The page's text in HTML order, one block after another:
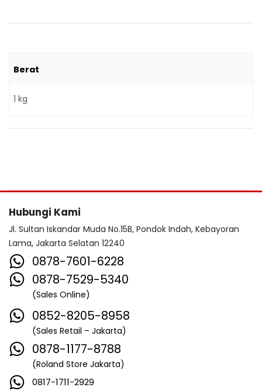
Berat
1 kg
Hubungi Kami
Jl. Sultan Iskandar Muda No.15B, Pondok Indah, Kebayoran
Lama, Jakarta Selatan 12240
0878-7601-6228
0878-7529-5340
(Sales Online)
0852-8205-8958
(Sales Retail – Jakarta)
0878-1177-8788
(Roland Store Jakarta)
0817-1711-2929